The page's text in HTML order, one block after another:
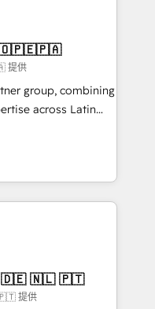
solutions that
Integration •
in 30+ industries
• Multilingual team:
供
group, combining
across Latin
insight with
through
building
digital creativity.
drive measurable
🇨🇦 🇩🇪 🇳🇱 🇵🇹
提供